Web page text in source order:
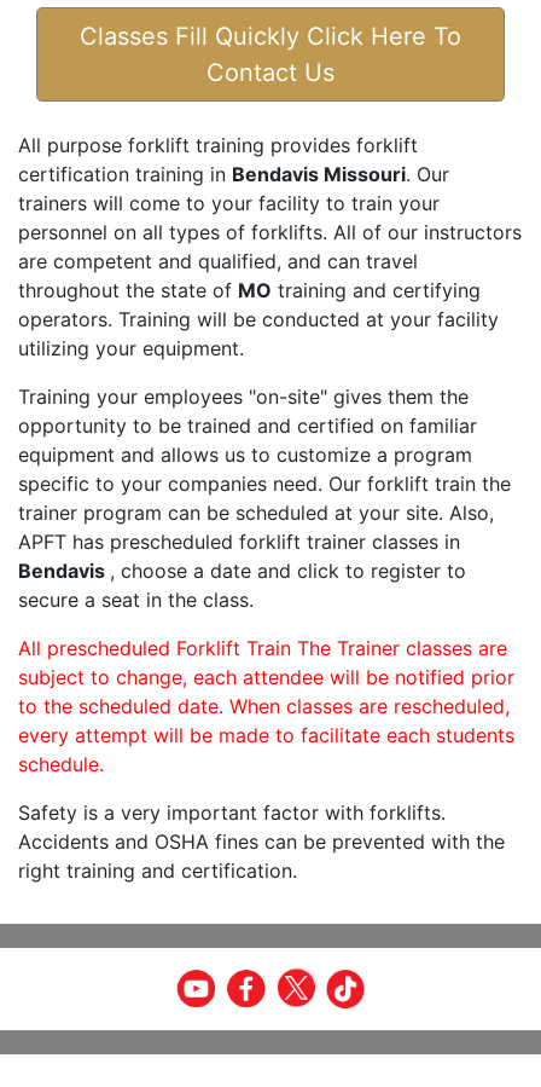
Classes Fill Quickly Click Here To
Contact Us
All purpose forklift training provides forklift
certification training in Bendavis Missouri. Our
trainers will come to your facility to train your
personnel on all types of forklifts. All of our instructors
are competent and qualified, and can travel
throughout the state of MO training and certifying
operators. Training will be conducted at your facility
utilizing your equipment.
Training your employees "on-site" gives them the
opportunity to be trained and certified on familiar
equipment and allows us to customize a program
specific to your companies need. Our forklift train the
trainer program can be scheduled at your site. Also,
APFT has prescheduled forklift trainer classes in
Bendavis , choose a date and click to register to
secure a seat in the class.
All prescheduled Forklift Train The Trainer classes are
subject to change, each attendee will be notified prior
to the scheduled date. When classes are rescheduled,
every attempt will be made to facilitate each students
schedule.
Safety is a very important factor with forklifts.
Accidents and OSHA fines can be prevented with the
right training and certification.